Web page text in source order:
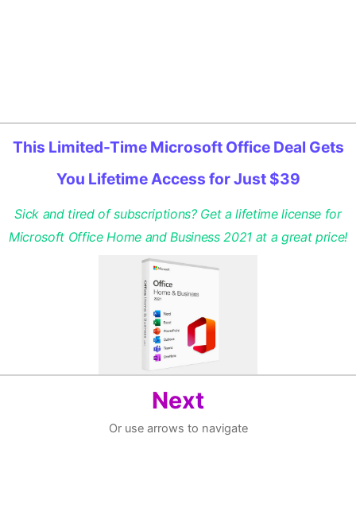
This Limited-Time Microsoft Office Deal Gets
You Lifetime Access for Just $39
Sick and tired of subscriptions? Get a lifetime license for
Microsoft Office Home and Business 2021 at a great price!
Next
Or use arrows to navigate